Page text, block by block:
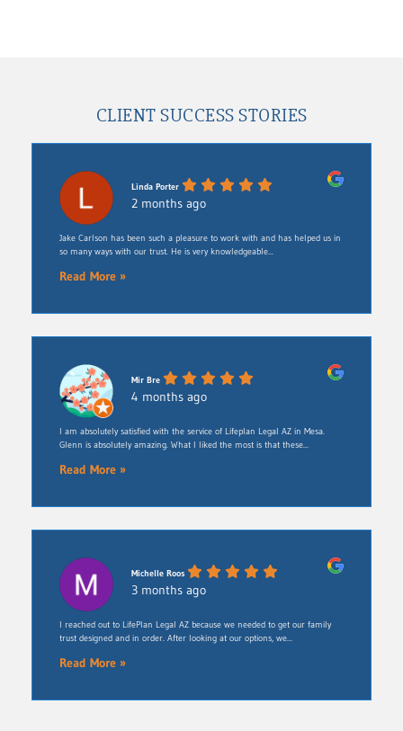
CLIENT SUCCESS STORIES
Linda Porter
2 months ago
Jake Carlson has been such a pleasure to work with and has helped us in
so many ways with our trust. He is very knowledgeable...
Read More »
Mir Bre
4 months ago
I am absolutely satisfied with the service of Lifeplan Legal AZ in Mesa.
Glenn is absolutely amazing. What I liked the most is that these...
Read More »
Michelle Roos
3 months ago
​I reached out to LifePlan Legal AZ because we needed to get our family
trust designed and in order. After looking at our options, we...
Read More »